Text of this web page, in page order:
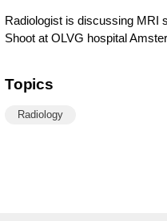
Radiologist is discussing MRI
Shoot at OLVG hospital
Topics
Radiology